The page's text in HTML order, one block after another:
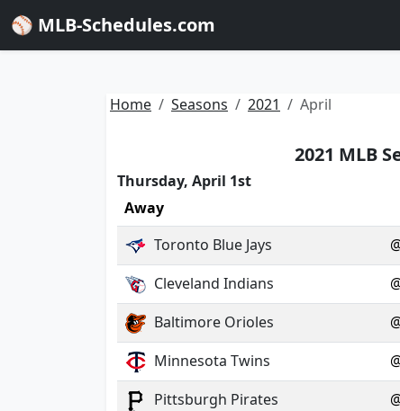
⚾ MLB-Schedules.com
Home Seasons 2021 April
2021 MLB
Thursday, April 1st
Away
Toronto Blue Jays
Cleveland Indians
Baltimore Orioles
Minnesota Twins
Pittsburgh Pirates